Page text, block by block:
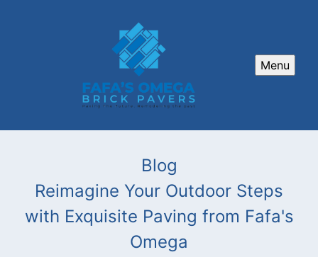
Menu
Blog
Reimagine Your Outdoor Steps
with Exquisite Paving from Fafa's
Omega